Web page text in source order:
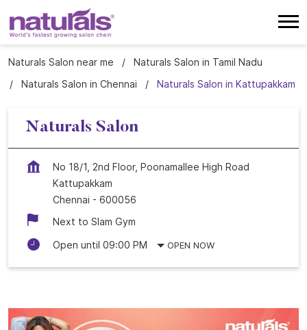
Naturals Salon near me
Naturals Salon in Tamil Nadu
Naturals Salon in Chennai
Naturals Salon in Kattupakkam
Naturals Salon
No 18/1, 2nd Floor, Poonamallee High Road
Kattupakkam
Chennai - 600056
Next to Slam Gym
Open until 09:00 PM
OPEN NOW